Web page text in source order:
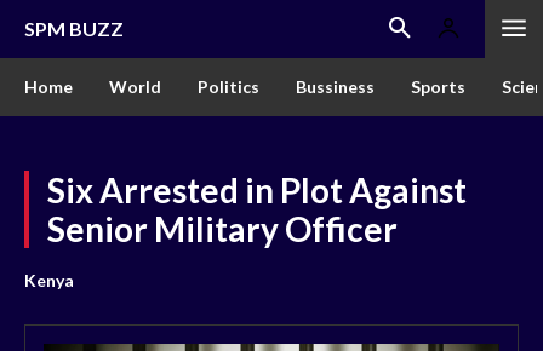
SPM BUZZ
Home World Politics Bussiness Sports
Six Arrested in Plot Against
Senior Military Officer
Kenya